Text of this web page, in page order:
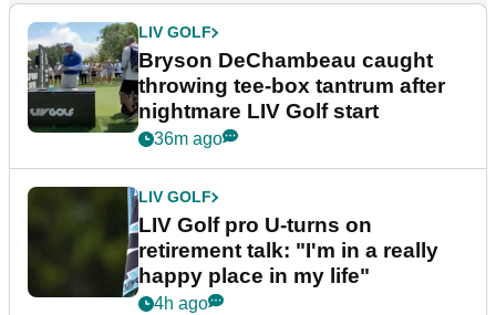
LIV GOLF
Bryson DeChambeau caught
throwing tee-box tantrum after
nightmare LIV Golf start
36m ago
LIV GOLF
LIV Golf pro U-turns on
retirement talk: "I'm in a really
happy place in my life"
4h ago